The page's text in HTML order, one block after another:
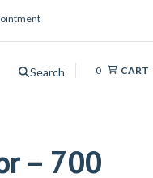
Search 0 CART
– 700